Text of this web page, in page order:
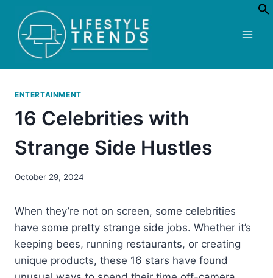
content
ENTERTAINMENT
16 Celebrities with
Strange Side Hustles
October 29, 2024
When they’re not on screen, some celebrities
have some pretty strange side jobs. Whether it’s
keeping bees, running restaurants, or creating
unique products, these 16 stars have found